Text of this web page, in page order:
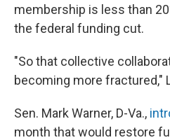
membership is less than
the federal funding cut.
"So that collective
becoming more fractured,"
Sen. Mark Warner, D-Va.,
month that would restore